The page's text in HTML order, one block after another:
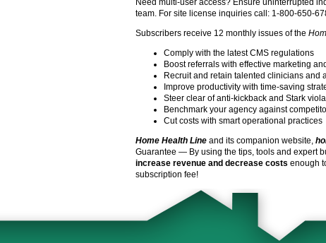
Need multi-user access? Ensure uninterrupted
team. For site license inquiries call: 1-800-650-
Subscribers receive 12 monthly issues of the
Comply with the latest CMS regulations
Boost referrals with effective marketing
Recruit and retain talented clinicians and
Improve productivity with time-saving
Steer clear of anti-kickback and Stark
Benchmark your agency against
Cut costs with smart operational practices
Home Health Line and its companion website,
Guarantee — By using the tips, tools and expert
increase revenue and decrease costs enough
subscription fee!